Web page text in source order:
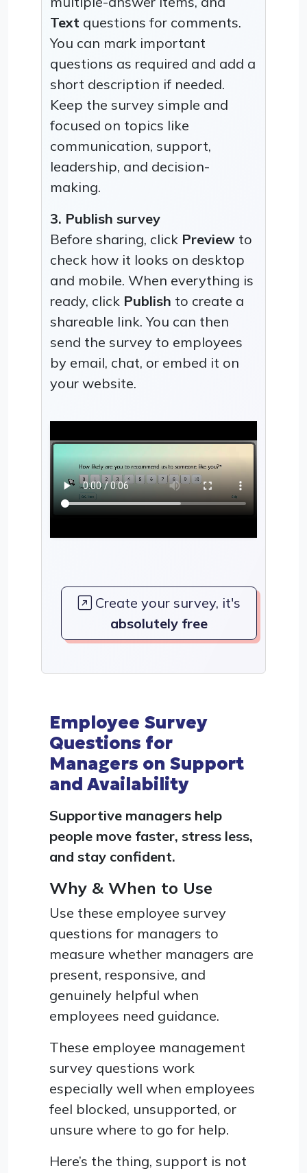
Text questions for comments.
You can mark important
questions as required and add a
short description if needed.
Keep the survey simple and
focused on topics like
communication, support,
leadership, and decision-
making.
3. Publish survey
Before sharing, click Preview to
check how it looks on desktop
and mobile. When everything is
ready, click Publish to create a
shareable link. You can then
send the survey to employees
by email, chat, or embed it on
your website.
Create your survey, it's
absolutely free
Employee Survey
Questions for
Managers on Support
and Availability
Supportive managers help
people move faster, stress less,
and stay confident.
Why & When to Use
Use these employee survey
questions for managers to
measure whether managers are
present, responsive, and
genuinely helpful when
employees need guidance.
These employee management
survey questions work
especially well when employees
feel blocked, unsupported, or
unsure where to go for help.
Here’s the thing, support is not